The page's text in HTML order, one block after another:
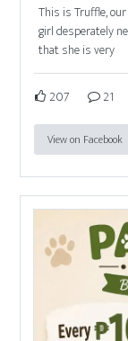
This is Truffle,
girl desperately
that she is very
207 21
View on Facebook